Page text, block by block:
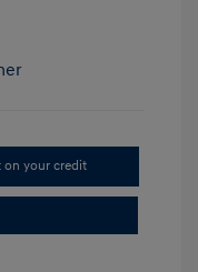
on your credit